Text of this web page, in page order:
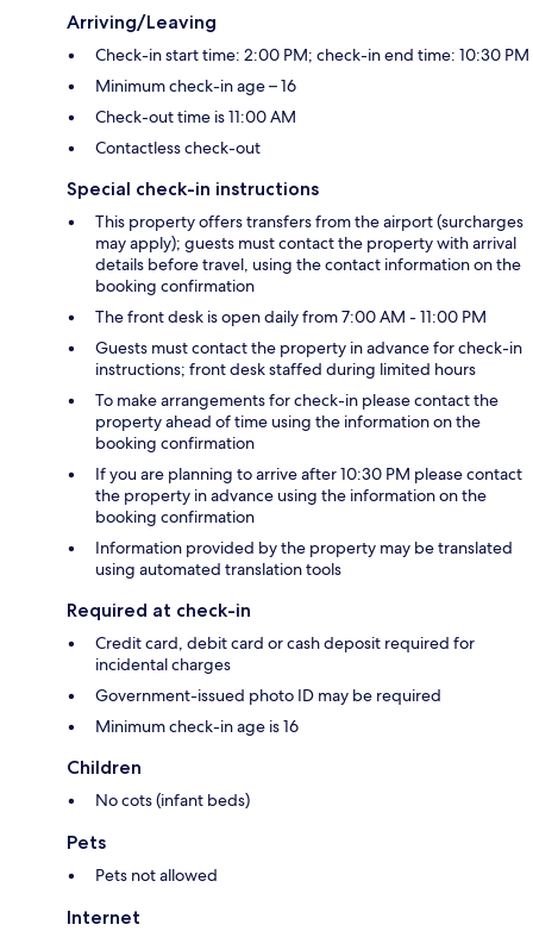
Arriving/Leaving
Check-in start time: 2:00 PM; check-in end time: 10:30 PM
Minimum check-in age – 16
Check-out time is 11:00 AM
Contactless check-out
Special check-in instructions
This property offers transfers from the airport (surcharges
may apply); guests must contact the property with arrival
details before travel, using the contact information on the
booking confirmation
The front desk is open daily from 7:00 AM - 11:00 PM
Guests must contact the property in advance for check-in
instructions; front desk staffed during limited hours
To make arrangements for check-in please contact the
property ahead of time using the information on the
booking confirmation
If you are planning to arrive after 10:30 PM please contact
the property in advance using the information on the
booking confirmation
Information provided by the property may be translated
using automated translation tools
Required at check-in
Credit card, debit card or cash deposit required for
incidental charges
Government-issued photo ID may be required
Minimum check-in age is 16
Children
No cots (infant beds)
Pets
Pets not allowed
Internet